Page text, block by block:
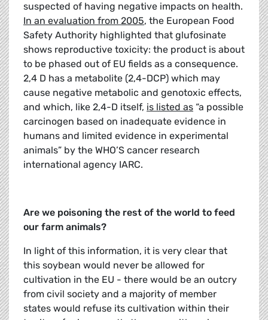
suspected of having negative impacts on health.
In an evaluation from 2005, the European Food
Safety Authority highlighted that glufosinate
shows reproductive toxicity: the product is about
to be phased out of EU fields as a consequence.
2,4 D has a metabolite (2,4-DCP) which may
cause negative metabolic and genotoxic effects,
and which, like 2,4-D itself, is listed as “a possible
carcinogen based on inadequate evidence in
humans and limited evidence in experimental
animals” by the WHO’S cancer research
international agency IARC.
Are we poisoning the rest of the world to feed
our farm animals?
In light of this information, it is very clear that
this soybean would never be allowed for
cultivation in the EU - there would be an outcry
from civil society and a majority of member
states would refuse its cultivation within their